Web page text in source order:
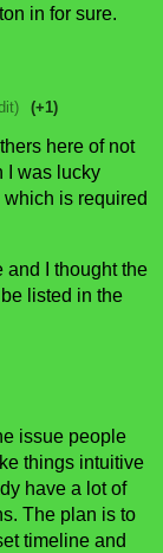
in for sure.
(+1)
here of not
I was lucky
is required
and I thought the
listed in the
issue people
things intuitive
have a lot of
The plan is to
timeline and